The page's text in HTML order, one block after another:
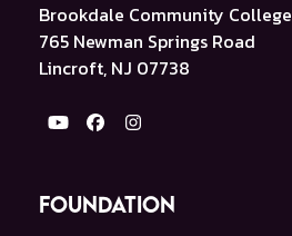
Brookdale Community College
765 Newman Springs Road
Lincroft, NJ 07738
YouTube
FacebookInstagram
Foundation